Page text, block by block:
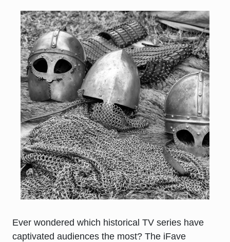
Ever wondered which historical TV series have
captivated audiences the most? The iFave